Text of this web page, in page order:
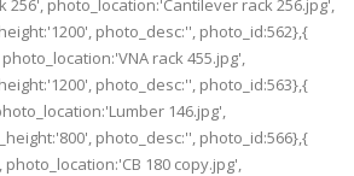
256', photo_location:'Cantilever rack 256.jpg',
photo_desc:'', photo_id:562},{
rack 455.jpg',
photo_desc:'', photo_id:563},{
146.jpg',
photo_desc:'', photo_id:566},{
180 copy.jpg',